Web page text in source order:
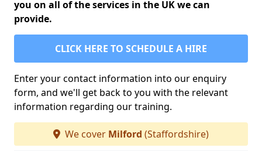
you on all of the services in the UK we can
provide.
CLICK HERE TO SCHEDULE A HIRE
Enter your contact information into our enquiry
form, and we'll get back to you with the relevant
information regarding our training.
We cover Milford (Staffordshire)